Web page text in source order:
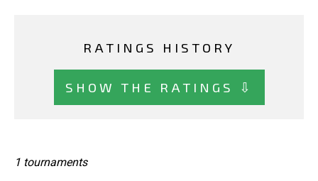
RATINGS HISTORY
SHOW THE RATINGS ⇩
1 tournaments